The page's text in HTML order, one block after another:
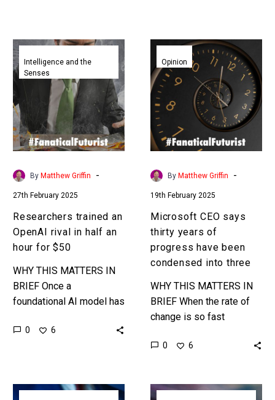
Researchers
trained
an
OpenAI
rival
in
half
an
hour
$50
Intelligence and the
Senses
By Matthew Griffin -
27th February 2025
Researchers trained an
OpenAI rival in half an
hour for $50
WHY THIS MATTERS IN
BRIEF Once a
foundational AI model has
a huge amount of money,
0 6
Microsoft
CEO
says
thirty
years
of
progress
have
been
into
three
Opinion
By Matthew Griffin -
19th February 2025
Microsoft CEO says
thirty years of
progress have been
condensed into three
WHY THIS MATTERS IN
BRIEF When the rate of
change is so fast
individuals have
changes and…
0 6
Hugging
Google